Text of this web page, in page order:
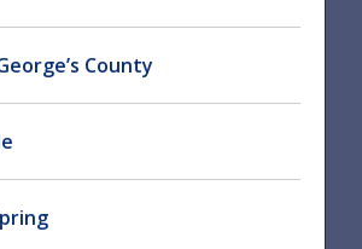
County